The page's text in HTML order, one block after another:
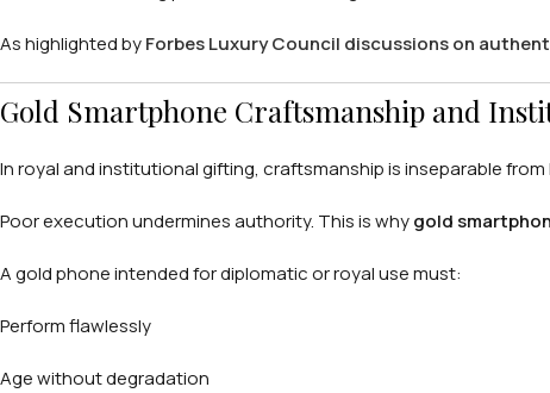
As highlighted byForbes Luxury Council discussions on
Gold Smartphone Craftsmanship and
In royal and institutional gifting, craftsmanship is inseparable from
Poor execution undermines authority. This is whygold
A gold phone intended for diplomatic or royal use must:
Perform flawlessly
Age without degradation